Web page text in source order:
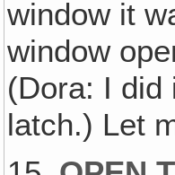
window it
window
(Dora: I did
latch.) Let